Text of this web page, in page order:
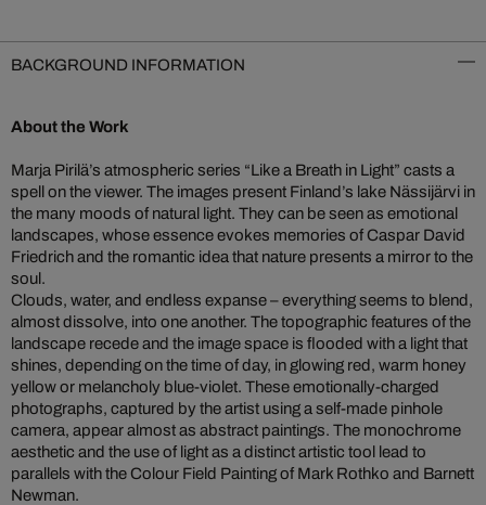
BACKGROUND INFORMATION
About the Work
Marja Pirilä’s atmospheric series “Like a Breath in Light” casts a
spell on the viewer. The images present Finland’s lake Nässijärvi in
the many moods of natural light. They can be seen as emotional
landscapes, whose essence evokes memories of Caspar David
Friedrich and the romantic idea that nature presents a mirror to the
soul.
Clouds, water, and endless expanse – everything seems to blend,
almost dissolve, into one another. The topographic features of the
landscape recede and the image space is flooded with a light that
shines, depending on the time of day, in glowing red, warm honey
yellow or melancholy blue-violet. These emotionally-charged
photographs, captured by the artist using a self-made pinhole
camera, appear almost as abstract paintings. The monochrome
aesthetic and the use of light as a distinct artistic tool lead to
parallels with the Colour Field Painting of Mark Rothko and Barnett
Newman.